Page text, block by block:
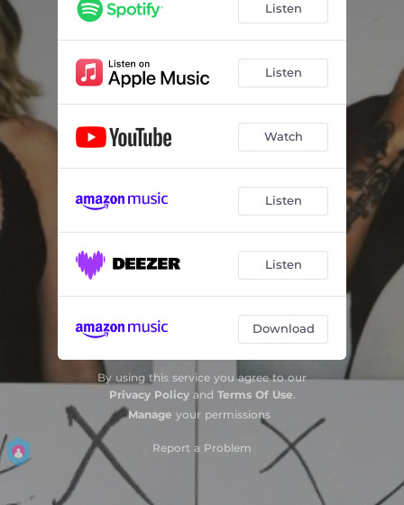
Listen
Listen
Watch
Listen
Listen
Download
By using this service you agree to our
Privacy Policyand Terms Of Use.
Manage your permissions
Report a Problem